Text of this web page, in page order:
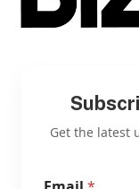
Get the latest